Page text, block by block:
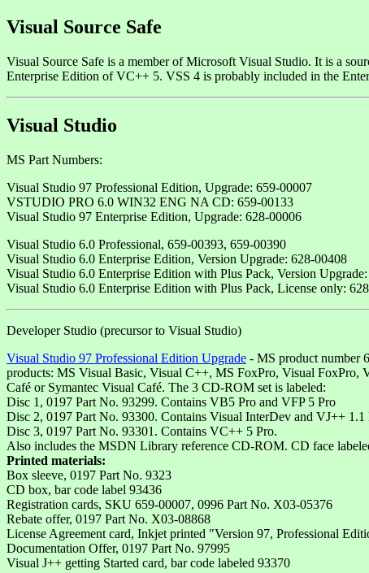
Visual Source Safe
Visual Source Safe is a member of Microsoft Visual Studio. It is a
Enterprise Edition of VC++ 5. VSS 4 is probably included in the
Visual Studio
MS Part Numbers:
Visual Studio 97 Professional Edition, Upgrade: 659-00007
VSTUDIO PRO 6.0 WIN32 ENG NA CD: 659-00133
Visual Studio 97 Enterprise Edition, Upgrade: 628-00006
Visual Studio 6.0 Professional, 659-00393, 659-00390
Visual Studio 6.0 Enterprise Edition, Version Upgrade: 628-00408
Visual Studio 6.0 Enterprise Edition with Plus Pack, Version
Visual Studio 6.0 Enterprise Edition with Plus Pack, License only:
Developer Studio (precursor to Visual Studio)
Visual Studio 97 Professional Edition Upgrade - MS product number
products: MS Visual Basic, Visual C++, MS FoxPro, Visual
Café or Symantec Visual Café. The 3 CD-ROM set is labeled:
Disc 1, 0197 Part No. 93299. Contains VB5 Pro and VFP 5 Pro
Disc 2, 0197 Part No. 93300. Contains Visual InterDev and VJ++ 1.1
Disc 3, 0197 Part No. 93301. Contains VC++ 5 Pro.
Also includes the MSDN Library reference CD-ROM. CD face
Printed materials:
Box sleeve, 0197 Part No. 9323
CD box, bar code label 93436
Registration cards, SKU 659-00007, 0996 Part No. X03-05376
Rebate offer, 0197 Part No. X03-08868
License Agreement card, Inkjet printed "Version 97, Professional
Documentation Offer, 0197 Part No. 97995
Visual J++ getting Started card, bar code labeled 93370